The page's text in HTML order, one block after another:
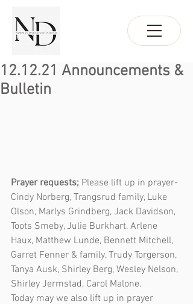
12.12.21 Announcements &
Bulletin
Prayer requests; Please lift up in prayer-
Cindy Norberg, Trangsrud family, Luke
Olson, Marlys Grindberg, Jack Davidson,
Toots Smeby, Julie Burkhart, Arlene
Haux, Matthew Lunde, Bennett Mitchell,
Garret Fenner & family, Trudy Torgerson,
Tanya Ausk, Shirley Berg, Wesley Nelson,
Shirley Jermstad, Carol Malone.
Today may we also lift up in prayer